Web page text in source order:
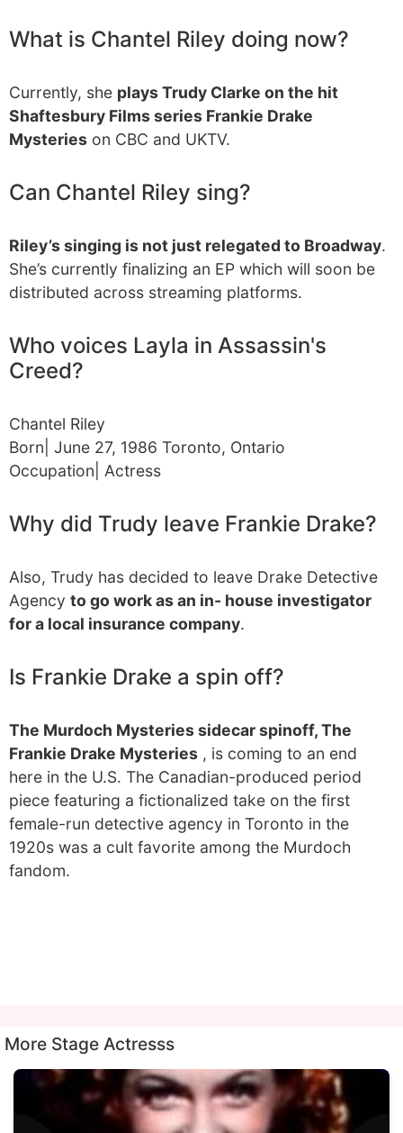
What is Chantel Riley doing now?
Currently, she plays Trudy Clarke on the hit
Shaftesbury Films series Frankie Drake
Mysteries on CBC and UKTV.
Can Chantel Riley sing?
Riley’s singing is not just relegated to Broadway.
She’s currently finalizing an EP which will soon be
distributed across streaming platforms.
Who voices Layla in Assassin's
Creed?
Chantel Riley
Born| June 27, 1986 Toronto, Ontario
Occupation| Actress
Why did Trudy leave Frankie Drake?
Also, Trudy has decided to leave Drake Detective
Agency to go work as an in- house investigator
for a local insurance company.
Is Frankie Drake a spin off?
The Murdoch Mysteries sidecar spinoff, The
Frankie Drake Mysteries , is coming to an end
here in the U.S. The Canadian-produced period
piece featuring a fictionalized take on the first
female-run detective agency in Toronto in the
1920s was a cult favorite among the Murdoch
fandom.
More Stage Actresss